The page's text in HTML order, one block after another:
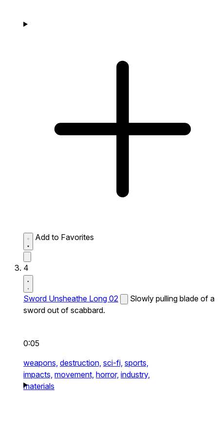
Add to Favorites
4
Sword Unsheathe Long 02
Slowly pulling blade of a
sword out of scabbard.
0:05
weapons, destruction, sci-fi, sports,
impacts, movement, horror, industry,
materials